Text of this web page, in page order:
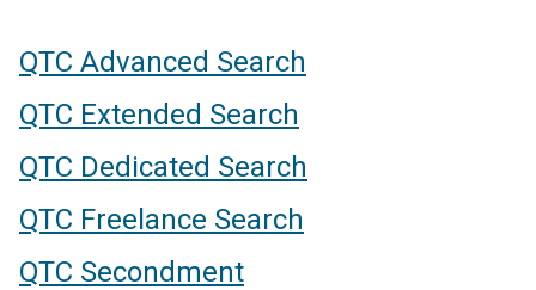
QTC Advanced Search
QTC Extended Search
QTC Dedicated Search
QTC Freelance Search
QTC Secondment